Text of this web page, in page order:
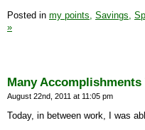
Posted in my points, Savings,
»
Many Accomplishments
August 22nd, 2011 at 11:05 pm
Today, in between work, I was